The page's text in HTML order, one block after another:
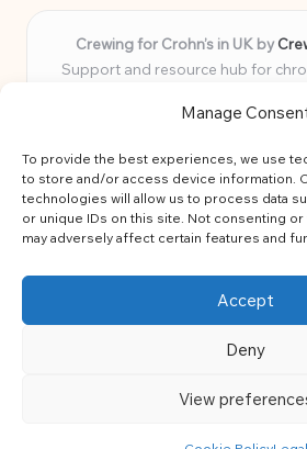
Manage
To provide the best experiences, we use
to store and/or access device information.
technologies will allow us to process data
or unique IDs on this site. Not consenting
may adversely affect certain features and
Accept
Deny
View
Crewing for Crohn’s in UK by
Support and resource hub for
Delivering peace and guidance
for every member
Our team blends lived experience
focused, caring
Site brings together news, tips, and
easy, diverse
Bloglo WordPress